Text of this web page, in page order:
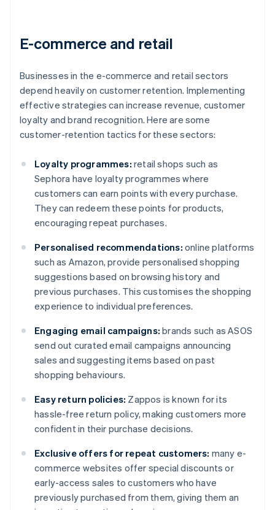
E-commerce and retail
Businesses in the e-commerce and retail sectors
depend heavily on customer retention. Implementing
effective strategies can increase revenue, customer
loyalty and brand recognition. Here are some
customer-retention tactics for these sectors:
Loyalty programmes: retail shops such as
Sephora have loyalty programmes where
customers can earn points with every purchase.
They can redeem these points for products,
encouraging repeat purchases.
Personalised recommendations: online platforms
such as Amazon, provide personalised shopping
suggestions based on browsing history and
previous purchases. This customises the shopping
experience to individual preferences.
Engaging email campaigns: brands such as ASOS
send out curated email campaigns announcing
sales and suggesting items based on past
shopping behaviours.
Easy return policies: Zappos is known for its
hassle-free return policy, making customers more
confident in their purchase decisions.
Exclusive offers for repeat customers: many e-
commerce websites offer special discounts or
early-access sales to customers who have
previously purchased from them, giving them an